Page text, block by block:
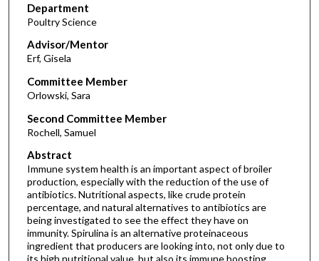
Department
Poultry Science
Advisor/Mentor
Erf, Gisela
Committee Member
Orlowski, Sara
Second Committee Member
Rochell, Samuel
Abstract
Immune system health is an important aspect of broiler
production, especially with the reduction of the use of
antibiotics. Nutritional aspects, like crude protein
percentage, and natural alternatives to antibiotics are
being investigated to see the effect they have on
immunity. Spirulina is an alternative proteinaceous
ingredient that producers are looking into, not only due to